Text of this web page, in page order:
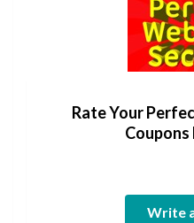
Rate Your
Coupons
Write